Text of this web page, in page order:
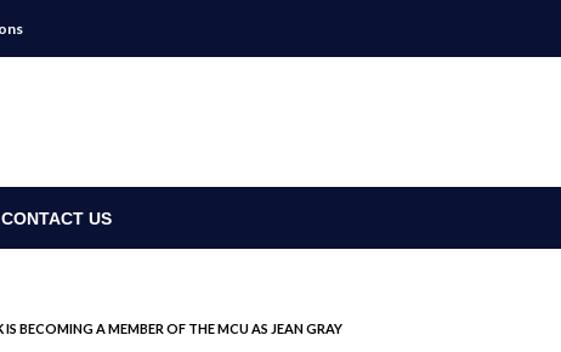
CONTACT US
BECOMING A MEMBER OF THE MCU AS JEAN GRAY